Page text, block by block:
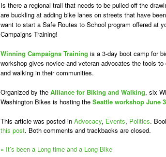
Is there a regional trail that needs to be pulled off the
are buckling at adding bike lanes on streets that have
want to start a Safe Routes to School program offered at
Campaigns Training!
Winning Campaigns Training is a 3-day boot camp for
workshop gives novice and veteran advocates the tools
and walking in their communities.
Organized by the Alliance for Biking and Walking, six
Washington Bikes is hosting the Seattle workshop June
This article was posted in Advocacy, Events, Politics.
this post. Both comments and trackbacks are closed.
« It’s been a Long time and a Long Bike